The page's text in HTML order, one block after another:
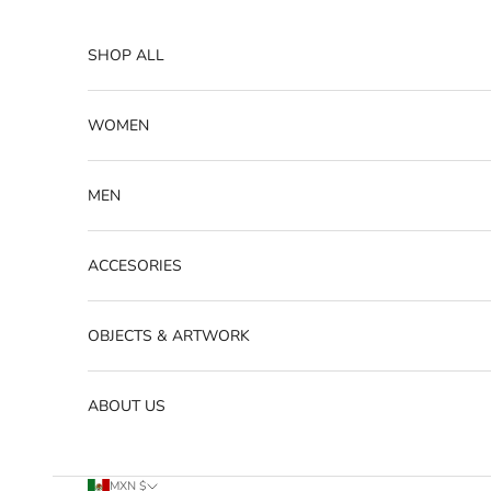
SHOP ALL
WOMEN
MEN
ACCESORIES
OBJECTS & ARTWORK
ABOUT US
MXN $